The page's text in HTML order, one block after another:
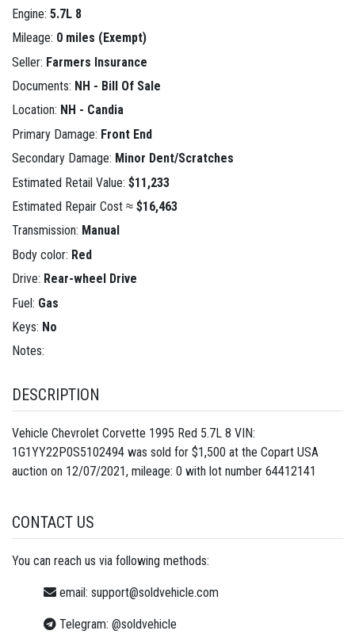
Engine: 5.7L 8
Mileage: 0 miles (Exempt)
Seller: Farmers Insurance
Documents: NH - Bill Of Sale
Location: NH - Candia
Primary Damage: Front End
Secondary Damage: Minor Dent/Scratches
Estimated Retail Value: $11,233
Estimated Repair Cost ≈ $16,463
Transmission: Manual
Body color: Red
Drive: Rear-wheel Drive
Fuel: Gas
Keys: No
Notes:
DESCRIPTION
Vehicle Chevrolet Corvette 1995 Red 5.7L 8 VIN:
1G1YY22P0S5102494 was sold for $1,500 at the Copart USA
auction on 12/07/2021, mileage: 0 with lot number 64412141
CONTACT US
You can reach us via following methods:
email: support@soldvehicle.com
Telegram: @soldvehicle